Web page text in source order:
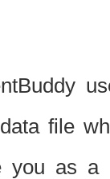
file
you as